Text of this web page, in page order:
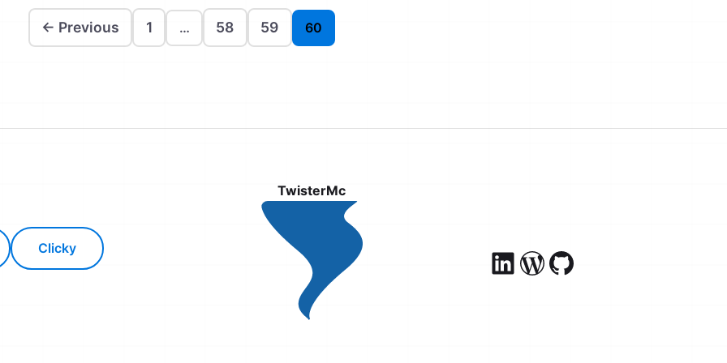
← Previous 1 … 58 59 60
Clicky
TwisterMc